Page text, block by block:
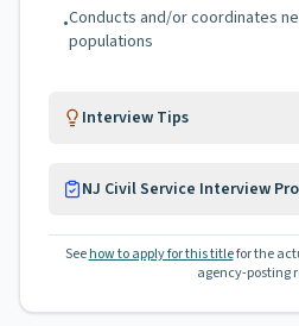
•Conducts and/or coordinates
populations
Interview Tips
NJ Civil Service Interview
See how to apply for this titlefor the
agency-posting